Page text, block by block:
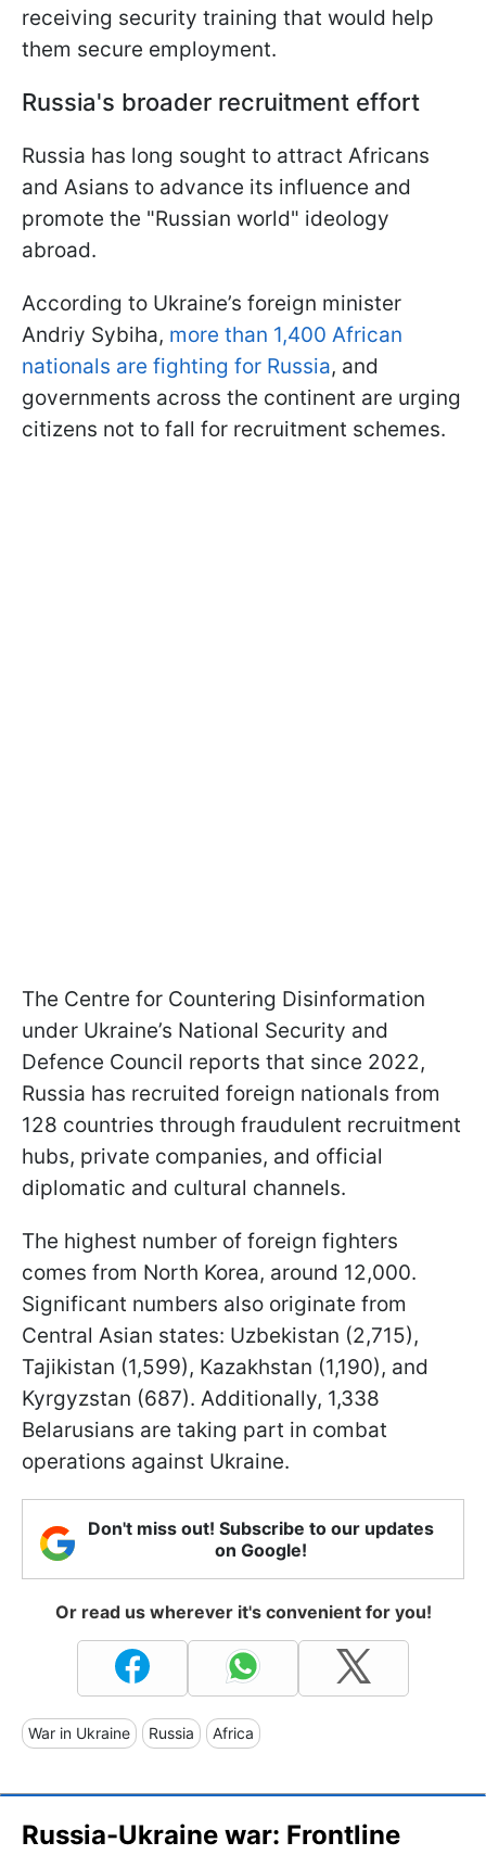
receiving security training that would help
them secure employment.
Russia's broader recruitment effort
Russia has long sought to attract Africans
and Asians to advance its influence and
promote the "Russian world" ideology
abroad.
According to Ukraine’s foreign minister
Andriy Sybiha, more than 1,400 African
nationals are fighting for Russia, and
governments across the continent are urging
citizens not to fall for recruitment schemes.
The Centre for Countering Disinformation
under Ukraine’s National Security and
Defence Council reports that since 2022,
Russia has recruited foreign nationals from
128 countries through fraudulent recruitment
hubs, private companies, and official
diplomatic and cultural channels.
The highest number of foreign fighters
comes from North Korea, around 12,000.
Significant numbers also originate from
Central Asian states: Uzbekistan (2,715),
Tajikistan (1,599), Kazakhstan (1,190), and
Kyrgyzstan (687). Additionally, 1,338
Belarusians are taking part in combat
operations against Ukraine.
Don't miss out! Subscribe to our updates
on Google!
Or read us wherever it's convenient for you!
War in Ukraine Russia Africa
Russia-Ukraine war: Frontline